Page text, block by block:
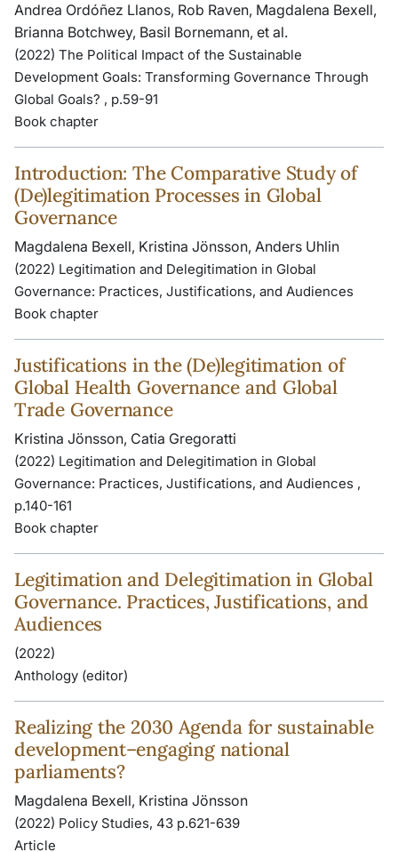
Andrea Ordóñez Llanos, Rob Raven, Magdalena Bexell,
Brianna Botchwey, Basil Bornemann, et al.
(2022) The Political Impact of the Sustainable
Development Goals: Transforming Governance Through
Global Goals? , p.59-91
Book chapter
Introduction: The Comparative Study of
(De)legitimation Processes in Global
Governance
Magdalena Bexell, Kristina Jönsson, Anders Uhlin
(2022) Legitimation and Delegitimation in Global
Governance: Practices, Justifications, and Audiences
Book chapter
Justifications in the (De)legitimation of
Global Health Governance and Global
Trade Governance
Kristina Jönsson, Catia Gregoratti
(2022) Legitimation and Delegitimation in Global
Governance: Practices, Justifications, and Audiences ,
p.140-161
Book chapter
Legitimation and Delegitimation in Global
Governance. Practices, Justifications, and
Audiences
(2022)
Anthology (editor)
Realizing the 2030 Agenda for sustainable
development–engaging national
parliaments?
Magdalena Bexell, Kristina Jönsson
(2022) Policy Studies, 43 p.621-639
Article